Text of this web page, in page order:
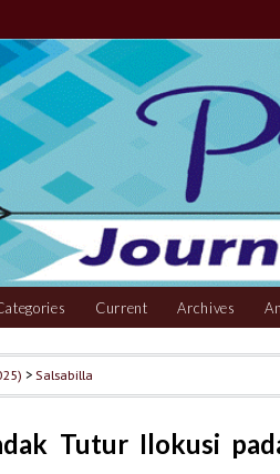
Current Archives
> Salsabilla
Tutur Ilokusi